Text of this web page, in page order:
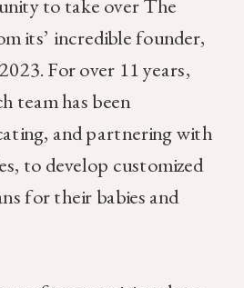
to take over The
its’ incredible founder,
For over 11 years,
team has been
and partnering with
to develop customized
for their babies and